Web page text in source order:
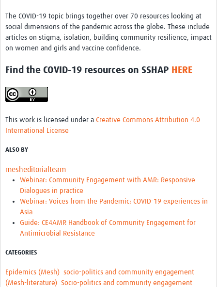
Evaluation
Advisory/involvement groups
Engagement with mental health research
Programme hubs
Wellcome Community Engagement Convening 2024
Developing Excellence in Leadership, … E Seed Fund
Events, Training & Learning
Get involved
Find Funding
Partners
The COVID-19 topic brings together over 70 resources looking at
social dimensions of the pandemic across the globe. These include
articles on stigma, isolation, building community resilience, impact
on women and girls and vaccine confidence.
Find the COVID-19 resources on SSHAP HERE
This work is licensed under a Creative Commons Attribution 4.0
International License
ALSO BY
mesheditorialteam
Webinar: Community Engagement with AMR: Responsive
Dialogues in practice
Webinar: Voices from the Pandemic: COVID-19 experiences in
Asia
Guide: CE4AMR Handbook of Community Engagement for
Antimicrobial Resistance
CATEGORIES
Epidemics (Mesh) socio-politics and community engagement
(Mesh-literature) Socio-politics and community engagement